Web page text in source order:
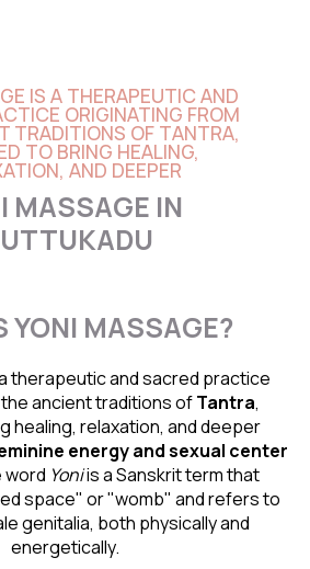
IS A THERAPEUTIC AND
ORIGINATING FROM
TRADITIONS OF TANTRA,
TO BRING HEALING,
AND DEEPER
MASSAGE IN
YONI MASSAGE?
therapeutic and sacred practice
ancient traditions ofTantra,
healing, relaxation, and deeper
energy andsexual center
word Yoniis a Sanskrit term that
space" or "womb" and refers to
genitalia, both physically and
energetically.